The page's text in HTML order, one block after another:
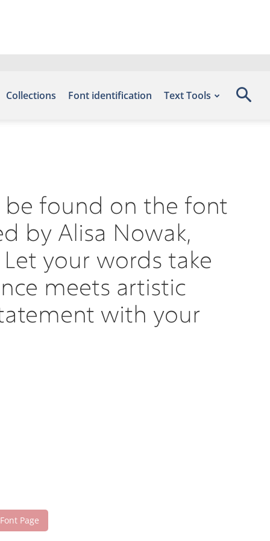
Collections Font identification Text Tools
be found on the font
by Alisa Nowak,
your words take
meets artistic
with your
Page